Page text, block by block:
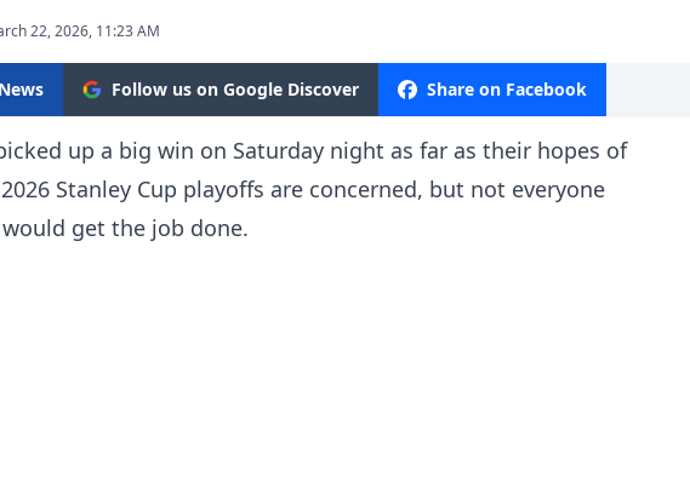
22, 2026, 11:23 AM
Follow us on Google Discover Share on Facebook
up a big win on Saturday night as far as their hopes of
Stanley Cup playoffs are concerned, but not everyone
get the job done.